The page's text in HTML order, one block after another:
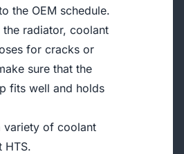
the OEM schedule.
radiator, coolant
for cracks or
sure that the
fits well and holds
variety of coolant
HTS.